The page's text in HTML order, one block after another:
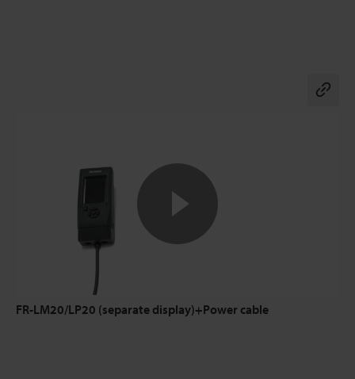
FR-LM20/LP20 (separate display)+Power cable